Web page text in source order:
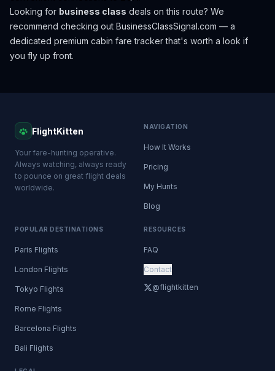
Looking for business class deals on this route? We
recommend checking out BusinessClassSignal.com — a
dedicated premium cabin fare tracker that's worth a look if
you fly up front.
FlightKitten
Your fare-hunting operative.
Always watching, always ready
to pounce on great flight deals
worldwide.
NAVIGATION
How It Works
Pricing
My Hunts
Blog
POPULAR DESTINATIONS
Paris Flights
London Flights
Tokyo Flights
Rome Flights
Barcelona Flights
Bali Flights
RESOURCES
FAQ
Contact
@flightkitten